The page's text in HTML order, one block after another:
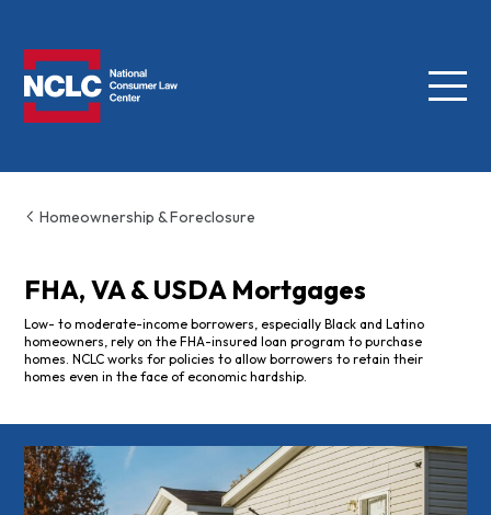
Menu
Homeownership & Foreclosure
FHA, VA & USDA Mortgages
Low- to moderate-income borrowers, especially Black and Latino
homeowners, rely on the FHA-insured loan program to purchase
homes. NCLC works for policies to allow borrowers to retain their
homes even in the face of economic hardship.